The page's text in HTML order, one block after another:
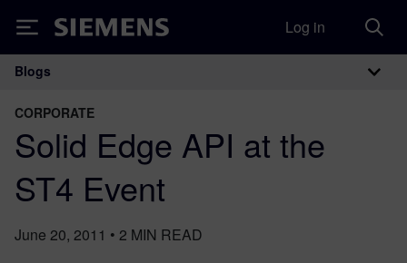
Siemens Log in
Main Navigation
Blogs
CORPORATE
Solid Edge API at the
ST4 Event
June 20, 2011 • 2 MIN READ